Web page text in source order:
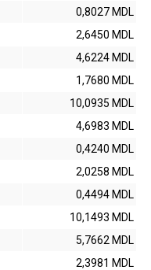
0,8027 MDL
2,6450 MDL
4,6224 MDL
1,7680 MDL
10,0935 MDL
4,6983 MDL
0,4240 MDL
2,0258 MDL
0,4494 MDL
10,1493 MDL
5,7662 MDL
2,3981 MDL